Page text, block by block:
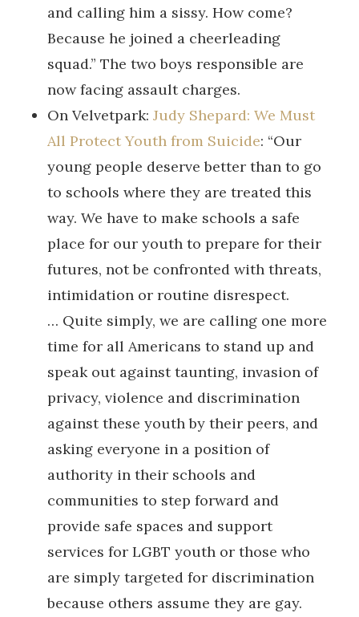
and calling him a sissy. How come?
Because he joined a cheerleading
squad.” The two boys responsible are
now facing assault charges.
On Velvetpark: Judy Shepard: We Must
All Protect Youth from Suicide: “Our
young people deserve better than to go
to schools where they are treated this
way. We have to make schools a safe
place for our youth to prepare for their
futures, not be confronted with threats,
intimidation or routine disrespect.
… Quite simply, we are calling one more
time for all Americans to stand up and
speak out against taunting, invasion of
privacy, violence and discrimination
against these youth by their peers, and
asking everyone in a position of
authority in their schools and
communities to step forward and
provide safe spaces and support
services for LGBT youth or those who
are simply targeted for discrimination
because others assume they are gay.